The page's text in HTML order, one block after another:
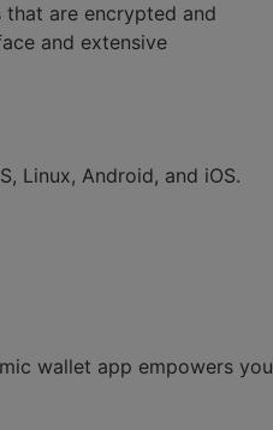
are encrypted and
and extensive
Linux, Android, and iOS.
wallet app empowers you